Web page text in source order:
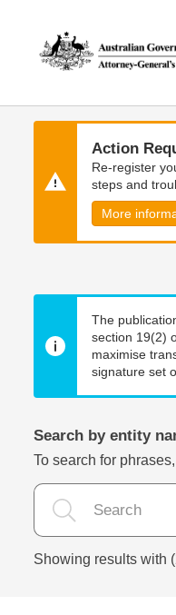
content
navigation
Action
Re-register
steps and
More
The
section 19(2)
maximise
signature set
Search by entity
To search for
Showing results with